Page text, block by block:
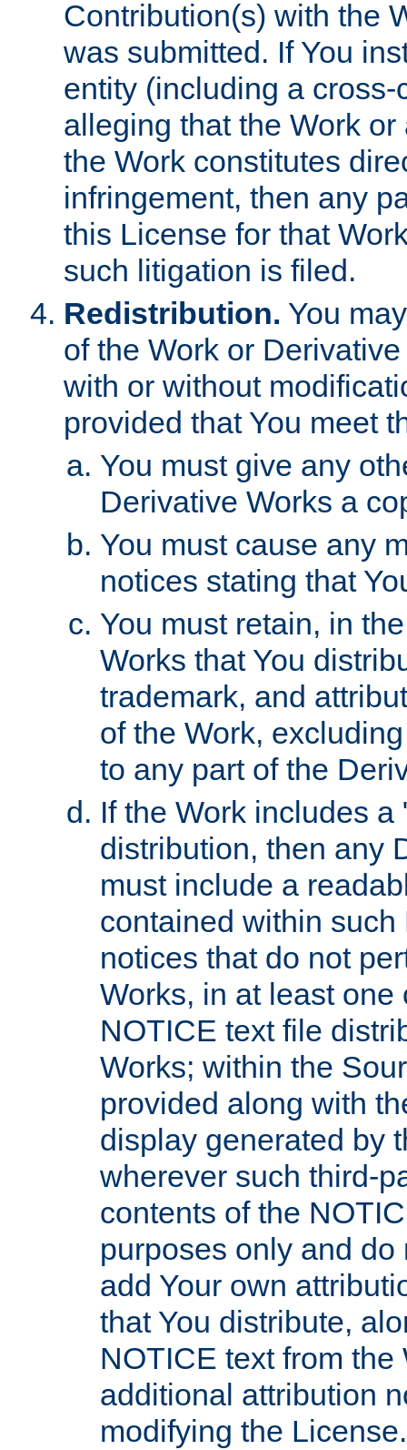
Contribution(s) with the
was submitted. If You
entity (including a
alleging that the Work
the Work constitutes
infringement, then any
this License for that
such litigation is filed.
Redistribution. You
of the Work or
with or without
provided that You meet
You must give any
Derivative Works a
You must cause any
notices stating that
You must retain, in
Works that You
trademark, and
of the Work,
to any part of the
If the Work includes
distribution, then any
must include a
contained within
notices that do not
Works, in at least
NOTICE text file
Works; within the
provided along with
display generated by
wherever such third-
contents of the
purposes only and
add Your own
that You distribute,
NOTICE text from
additional attribution
modifying the License.